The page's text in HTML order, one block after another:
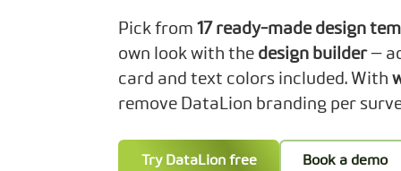
SURVEY TEMPLATES
SENTIMENT &
Pick from 17 ready-made design
own look with the design builder—
card and text colors included. With
remove DataLion branding per
Try DataLion free Book a demo